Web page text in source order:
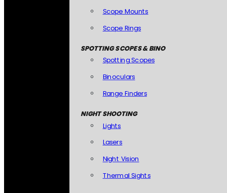
Scope Mounts
Scope Rings
SPOTTING SCOPES & BINO
Spotting Scopes
Binoculars
Range Finders
NIGHT SHOOTING
Lights
Lasers
Night Vision
Thermal Sights